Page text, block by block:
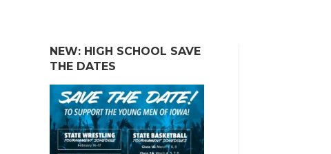
NEW: HIGH SCHOOL SAVE
THE DATES